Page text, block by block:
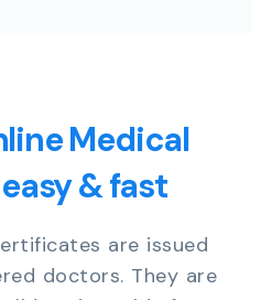
Medical
& fast
are issued
doctors. They are